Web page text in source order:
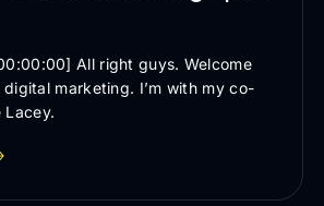
All right guys. Welcome
marketing. I’m with my co-
Lacey.